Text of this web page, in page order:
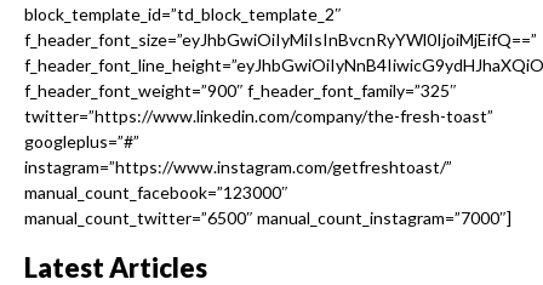
block_template_id=”td_block_template_2″
f_header_font_size=”eyJhbGwiOiIyMiIsInBvcnRyYWl0IjoiMjEifQ==”
f_header_font_weight=”900″ f_header_font_family=”325″
twitter=”https://www.linkedin.com/company/the-fresh-toast”
googleplus=”#”
instagram=”https://www.instagram.com/getfreshtoast/”
manual_count_facebook=”123000″
manual_count_twitter=”6500″ manual_count_instagram=”7000″]
Latest Articles